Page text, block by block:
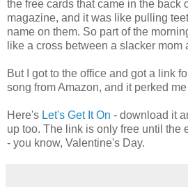
the free cards that came in the back
magazine, and it was like pulling
name on them. So part of the
like a cross between a slacker mom
But I got to the office and got a link
song from Amazon, and it perked
Here's Let's Get It On - download it
up too. The link is only free until the
- you know, Valentine's Day.